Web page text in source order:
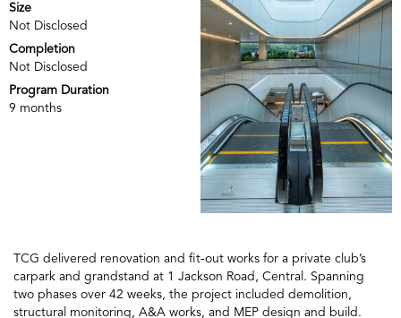
Size
Not Disclosed
Completion
Not Disclosed
Program Duration
9 months
TCG delivered renovation and fit-out works for a private club’s
carpark and grandstand at 1 Jackson Road, Central. Spanning
two phases over 42 weeks, the project included demolition,
structural monitoring, A&A works, and MEP design and build.